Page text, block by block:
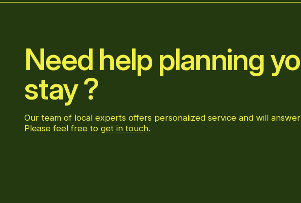
Need help planning
stay ?
Our team of local experts offers personalized service and will
Please feel free to get in touch.